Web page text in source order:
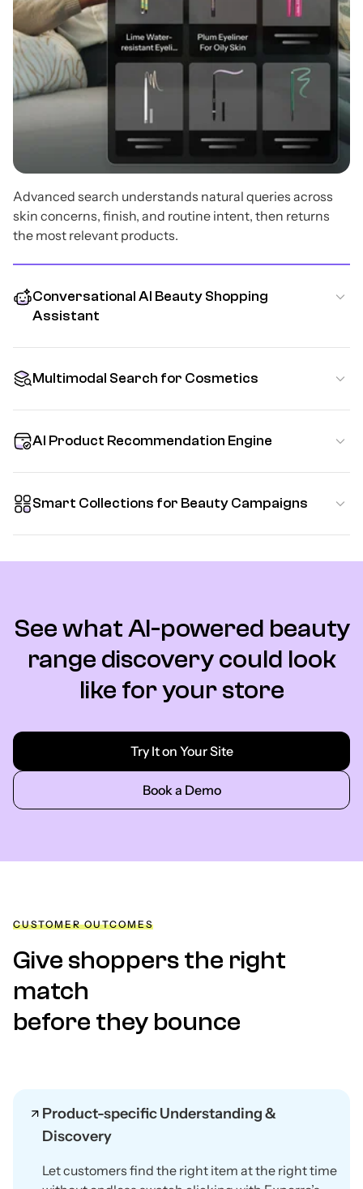
Advanced search understands natural queries across
skin concerns, finish, and routine intent, then returns
the most relevant products.
Conversational AI Beauty Shopping
Assistant
Multimodal Search for Cosmetics
AI Product Recommendation Engine
Smart Collections for Beauty Campaigns
See what AI-powered beauty
range discovery could look
like for your store
Try It on Your Site
Book a Demo
CUSTOMER OUTCOMES
Give shoppers the right
match
before they bounce
Product-specific Understanding &
Discovery
Let customers find the right item at the right time